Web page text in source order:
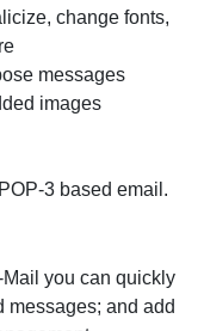
change fonts,
messages
images
3 based email.
you can quickly
messages; and add